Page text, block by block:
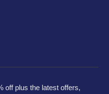
off plus the latest offers,